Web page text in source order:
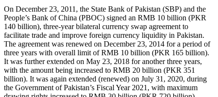
On December 23, 2011, the State Bank of Pakistan (SBP) and the
People’s Bank of China (PBOC) signed an RMB 10 billion (PKR
140 billion), three-year bilateral currency swap agreement to
facilitate trade and improve foreign currency liquidity in Pakistan.
The agreement was renewed on December 23, 2014 for a period of
three years with overall limit of RMB 10 billion (PKR 165 billion).
It was further extended on May 23, 2018 for another three years,
with the amount being increased to RMB 20 billion (PKR 351
billion). It was again extended (renewed) on July 31, 2020, during
the Government of Pakistan’s Fiscal Year 2021, with maximum